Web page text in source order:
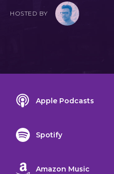
HOSTED BY
Apple Podcasts
Spotify
Amazon Music